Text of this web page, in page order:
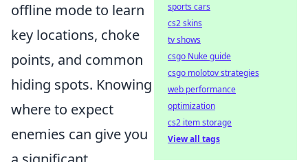
offline mode to learn
key locations, choke
points, and common
hiding spots. Knowing
where to expect
enemies can give you
sports cars
cs2 skins
tv shows
csgo Nuke guide
csgo molotov strategies
web performance
optimization
cs2 item storage
View all tags